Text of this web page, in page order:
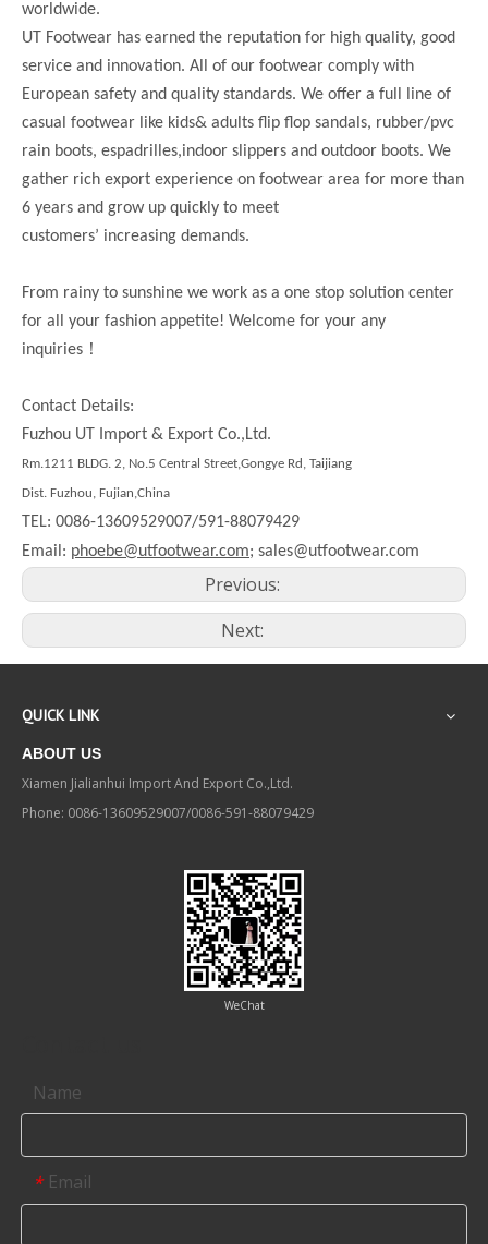
worldwide.
UT Footwear has earned the reputation for high quality, good
service and innovation. All of our footwear comply with
European safety and quality standards. We offer a full line of
casual footwear like kids& adults flip flop sandals, rubber/pvc
rain boots, espadrilles,indoor slippers and outdoor boots. We
gather rich export experience on footwear area for more than
6 years and grow up quickly to meet
customers’ increasing demands.
From rainy to sunshine we work as a one stop solution center
for all your fashion appetite! Welcome for your any
inquiries ！
Contact Details:
Fuzhou UT Import & Export Co.,Ltd.
Rm.1211 BLDG. 2, No.5 Central Street,Gongye Rd, Taijiang
Dist. Fuzhou, Fujian,China
TEL: 0086-13609529007/591-88079429
Email: phoebe@utfootwear.com; sales@utfootwear.com
Previous:
Next:
QUICK LINK
ABOUT US
Xiamen Jialianhui Import And Export Co.,Ltd.
Phone: 0086-13609529007/0086-591-88079429
WeChat
Name
* Email